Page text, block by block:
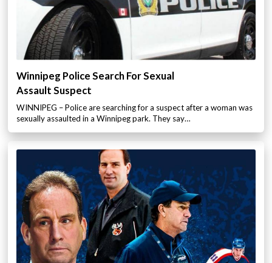
Winnipeg Police Search For Sexual
Assault Suspect
WINNIPEG – Police are searching for a suspect after a woman was
sexually assaulted in a Winnipeg park. They say…